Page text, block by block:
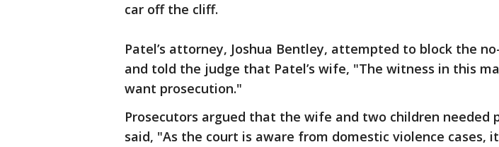
car off the cliff.
Patel’s attorney, Joshua Bentley, attempted to block the
and told the judge that Patel’s wife, "The witness in this
want prosecution."
Prosecutors argued that the wife and two children needed
said, "As the court is aware from domestic violence cases,